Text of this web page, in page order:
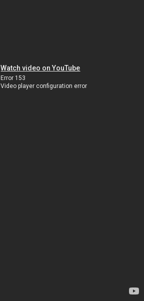
Watch video on YouTube
Error 153
Video player configuration error